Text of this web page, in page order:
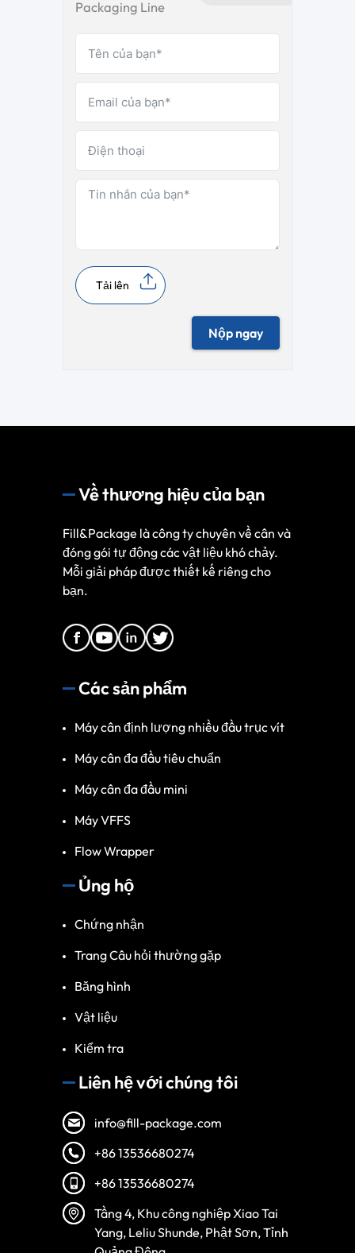
Packaging Line
Tải lên
Nộp ngay
Về thương hiệu của bạn
Fill&Package là công ty chuyên về cân và
đóng gói tự động các vật liệu khó chảy.
Mỗi giải pháp được thiết kế riêng cho
bạn.
Các sản phẩm
Máy cân định lượng nhiều đầu trục vít
Máy cân đa đầu tiêu chuẩn
Máy cân đa đầu mini
Máy VFFS
Flow Wrapper
Ủng hộ
Chứng nhận
Trang Câu hỏi thường gặp
Băng hình
Vật liệu
Kiểm tra
Liên hệ với chúng tôi
info@fill-package.com
+86 13536680274
+86 13536680274
Tầng 4, Khu công nghiệp Xiao Tai
Yang, Leliu Shunde, Phật Sơn, Tỉnh
Arabic
Turkish